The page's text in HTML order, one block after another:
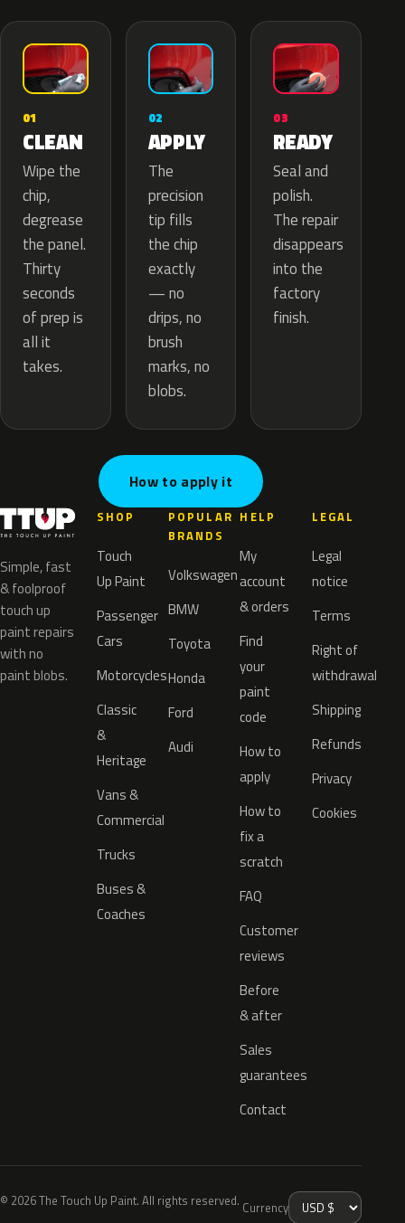
01
CLEAN
Wipe the
chip,
degrease
the panel.
Thirty
seconds
of prep is
all it
takes.
02
APPLY
The
precision
tip fills
the chip
exactly
— no
drips, no
brush
marks, no
blobs.
03
READY
Seal and
polish.
The repair
disappears
into the
factory
finish.
How to apply it
Simple, fast
& foolproof
touch up
paint repairs
with no
paint blobs.
SHOP
Touch
Up Paint
Passenger
Cars
Motorcycles
Classic
&
Heritage
Vans &
Commercial
Trucks
Buses &
Coaches
POPULAR
BRANDS
Volkswagen
BMW
Toyota
Honda
Ford
Audi
HELP
My
account
& orders
Find
your
paint
code
How to
apply
How to
fix a
scratch
FAQ
Customer
reviews
Before
& after
Sales
guarantees
Contact
LEGAL
Legal
notice
Terms
Right of
withdrawal
Shipping
Refunds
Privacy
Cookies
© 2026 The Touch Up Paint. All rights reserved. Currency